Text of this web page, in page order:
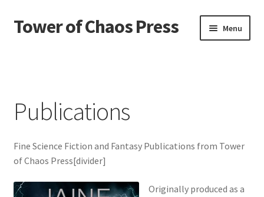
Skip
to
Skip
to
Tower of Chaos Press Menu
Credits
News
Privacy policy
Publications
Fine Science Fiction and Fantasy Publications from Tower
of Chaos Press[divider]
Originally produced as a